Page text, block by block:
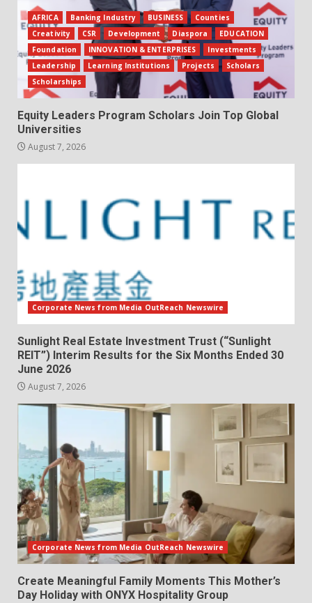
AFRICA Banking Industry BUSINESS
Counties
Creativity
CSR Development Diaspora
EDUCATION
Foundation
INNOVATION & ENTERPRISES
Investments
Leadership
Learning Institutions Projects
Scholars
Scholarships
Equity Leaders Program Scholars Join Top Global
Universities
August 7, 2026
Corporate News from Media OutReach Newswire
Sunlight Real Estate Investment Trust (“Sunlight
REIT”) Interim Results for the Six Months Ended 30
June 2026
August 7, 2026
Corporate News from Media OutReach Newswire
Create Meaningful Family Moments This Mother’s
Day Holiday with ONYX Hospitality Group